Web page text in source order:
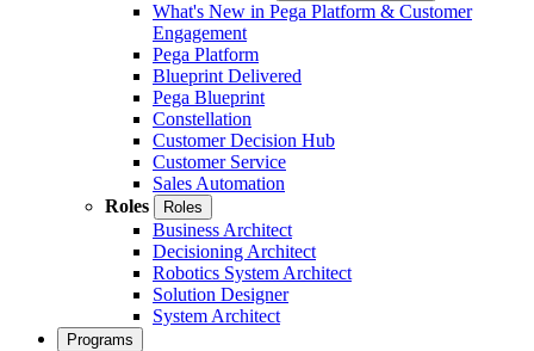
What's New in Pega Platform & Customer
Engagement
Pega Platform
Blueprint Delivered
Pega Blueprint
Constellation
Customer Decision Hub
Customer Service
Sales Automation
Roles
Roles
Business Architect
Decisioning Architect
Robotics System Architect
Solution Designer
System Architect
Programs